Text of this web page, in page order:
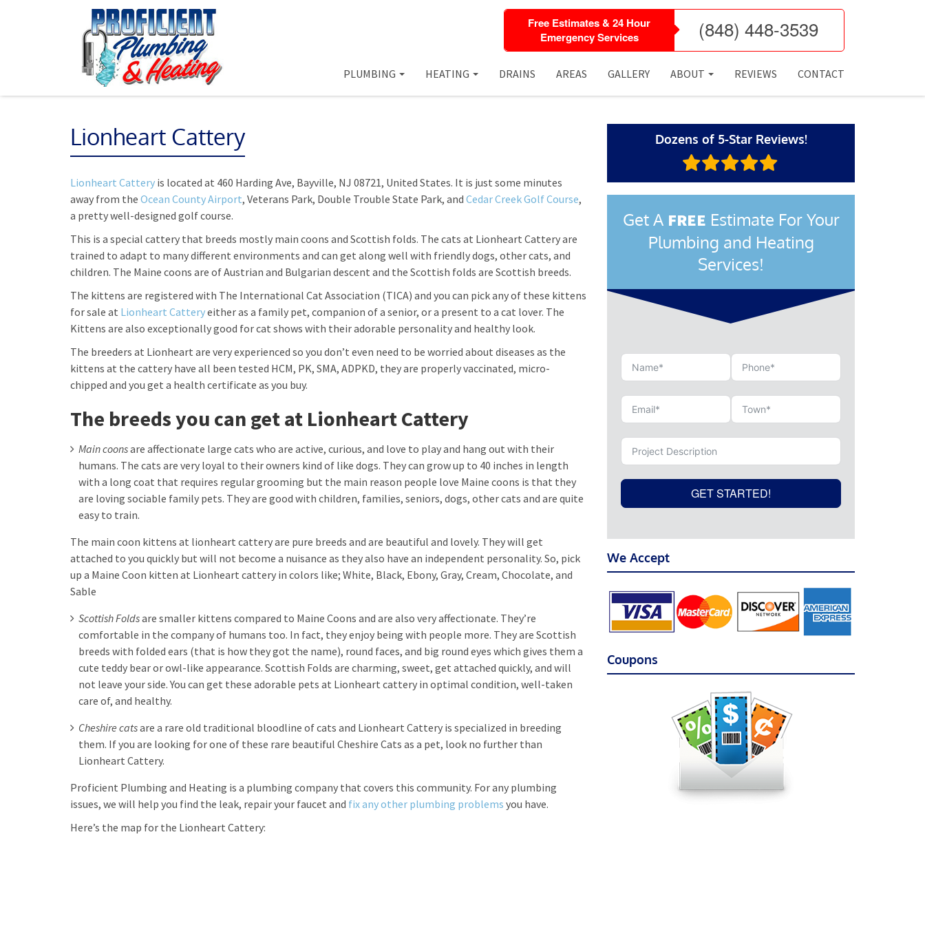
Free Estimates & 24 Hour
Emergency Services
(848) 448-3539
PLUMBING HEATING DRAINS AREAS GALLERY ABOUT REVIEWS CONTACT
Lionheart Cattery
Lionheart Cattery is located at 460 Harding Ave, Bayville, NJ 08721, United States. It is just some minutes
away from the Ocean County Airport, Veterans Park, Double Trouble State Park, and Cedar Creek Golf Course,
a pretty well-designed golf course.
This is a special cattery that breeds mostly main coons and Scottish folds. The cats at Lionheart Cattery are
trained to adapt to many different environments and can get along well with friendly dogs, other cats, and
children. The Maine coons are of Austrian and Bulgarian descent and the Scottish folds are Scottish breeds.
The kittens are registered with The International Cat Association (TICA) and you can pick any of these kittens
for sale at Lionheart Catteryeither as a family pet, companion of a senior, or a present to a cat lover. The
Kittens are also exceptionally good for cat shows with their adorable personality and healthy look.
The breeders at Lionheart are very experienced so you don’t even need to be worried about diseases as the
kittens at the cattery have all been tested HCM, PK, SMA, ADPKD, they are properly vaccinated, micro-
chipped and you get a health certificate as you buy.
The breeds you can get at Lionheart Cattery
Main coonsare affectionate large cats who are active, curious, and love to play and hang out with their
humans. The cats are very loyal to their owners kind of like dogs. They can grow up to 40 inches in length
with a long coat that requires regular grooming but the main reason people love Maine coons is that they
are loving sociable family pets. They are good with children, families, seniors, dogs, other cats and are quite
easy to train.
The main coon kittens at lionheart cattery are pure breeds and are beautiful and lovely. They will get
attached to you quickly but will not become a nuisance as they also have an independent personality. So, pick
up a Maine Coon kitten at Lionheart cattery in colors like; White, Black, Ebony, Gray, Cream, Chocolate, and
Sable
Scottish Foldsare smaller kittens compared to Maine Coons and are also very affectionate. They’re
comfortable in the company of humans too. In fact, they enjoy being with people more. They are Scottish
breeds with folded ears (that is how they got the name), round faces, and big round eyes which gives them a
cute teddy bear or owl-like appearance. Scottish Folds are charming, sweet, get attached quickly, and will
not leave your side. You can get these adorable pets at Lionheart cattery in optimal condition, well-taken
care of, and healthy.
Cheshire catsare a rare old traditional bloodline of cats and Lionheart Cattery is specialized in breeding
them. If you are looking for one of these rare beautiful Cheshire Cats as a pet, look no further than
Lionheart Cattery.
Proficient Plumbing and Heating is a plumbing company that covers this community. For any plumbing
issues, we will help you find the leak, repair your faucet and fix any other plumbing problems you have.
Here’s the map for the Lionheart Cattery:
Dozens of 5-Star Reviews!
Get A FREE Estimate For Your
Plumbing and Heating
Services!
GET STARTED!
We Accept
Coupons